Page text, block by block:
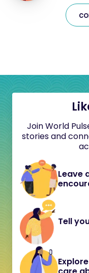
Join World
stories and
Leave
Tell